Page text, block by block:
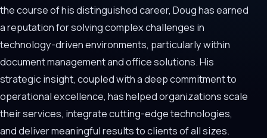
the course of his distinguished career, Doug has earned
a reputation for solving complex challenges in
technology-driven environments, particularly within
document management and office solutions. His
strategic insight, coupled with a deep commitment to
operational excellence, has helped organizations scale
their services, integrate cutting-edge technologies,
and deliver meaningful results to clients of all sizes.